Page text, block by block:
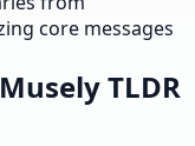
core messages
TLDR